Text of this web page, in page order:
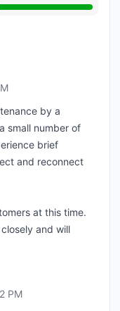
to 3:02 PM
by a
small number of
brief
and reconnect
at this time.
and will
PM